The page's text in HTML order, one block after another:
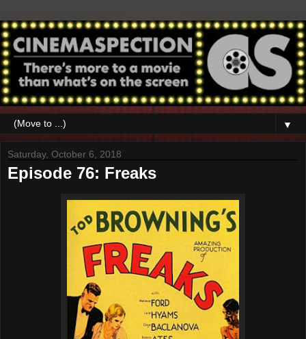
▼
Saturday, October 6, 2018
Episode 76: Freaks